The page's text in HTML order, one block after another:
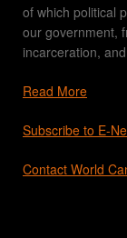
of which political
our government,
incarceration,
Read More
Subscribe to E-
Contact World